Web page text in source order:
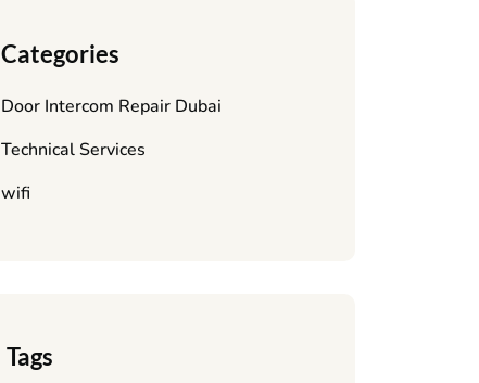
Categories
Door Intercom Repair Dubai
Technical Services
wifi
Tags